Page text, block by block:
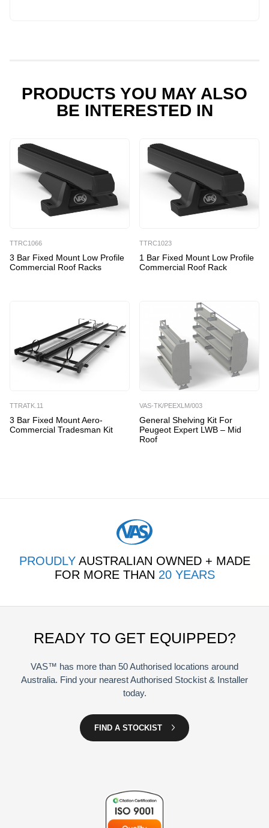
PRODUCTS YOU MAY ALSO
BE INTERESTED IN
TTRC1066
3 Bar Fixed Mount Low Profile
Commercial Roof Racks
TTRC1023
1 Bar Fixed Mount Low Profile
Commercial Roof Rack
TTRATK.11
3 Bar Fixed Mount Aero-
Commercial Tradesman Kit
VAS-TK/PEEXLM/003
General Shelving Kit For
Peugeot Expert LWB – Mid
Roof
PROUDLYAUSTRALIAN OWNED + MADE
FOR MORE THAN 20 YEARS
READY TO GET EQUIPPED?
VAS™ has more than 50 Authorised locations around
Australia. Find your nearest Authorised Stockist & Installer
today.
FIND A STOCKIST